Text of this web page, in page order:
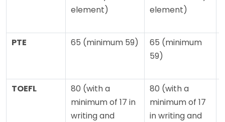
element)
element)
PTE
65 (minimum 59)
65 (minimum
59)
TOEFL
80 (with a
minimum of 17 in
writing and
80 (with a
minimum of 17
in writing and